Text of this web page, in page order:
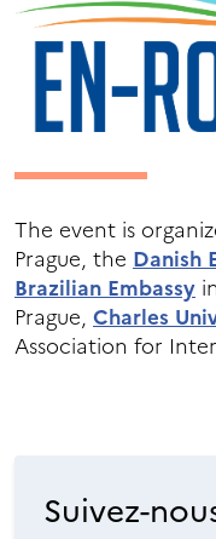
The event is
Prague, the Danish
Brazilian Embassy
Prague, Charles
Association for
Suivez-